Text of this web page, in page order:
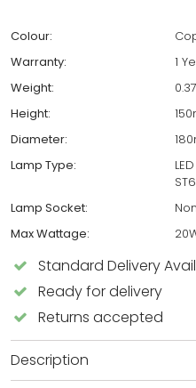
Colour:
Warranty:
1
Weight:
Height:
Diameter:
Lamp Type:
Lamp Socket:
Max Wattage:
Standard Delivery
Ready for delivery
Returns accepted
Description